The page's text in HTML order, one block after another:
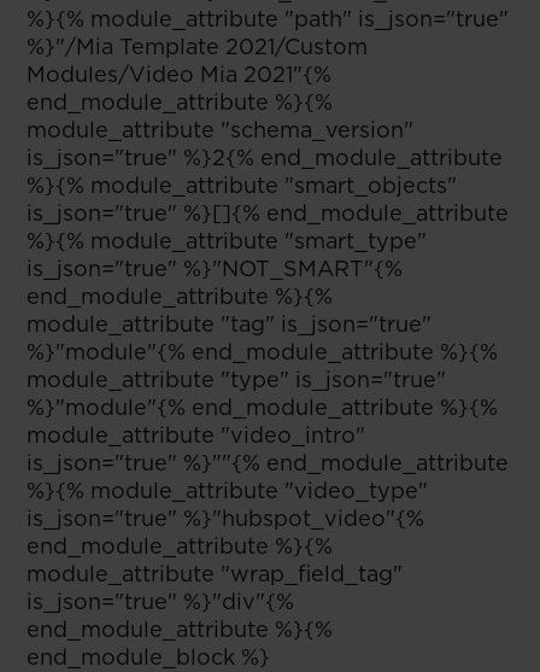
%}{% module_attribute "path" is_json="true"
%}"/Mia Template 2021/Custom
Modules/Video Mia 2021"{%
end_module_attribute %}{%
module_attribute "schema_version"
is_json="true" %}2{% end_module_attribute
%}{% module_attribute "smart_objects"
is_json="true" %}[]{% end_module_attribute
%}{% module_attribute "smart_type"
is_json="true" %}"NOT_SMART"{%
end_module_attribute %}{%
module_attribute "tag" is_json="true"
%}"module"{% end_module_attribute %}{%
module_attribute "type" is_json="true"
%}"module"{% end_module_attribute %}{%
module_attribute "video_intro"
is_json="true" %}""{% end_module_attribute
%}{% module_attribute "video_type"
is_json="true" %}"hubspot_video"{%
end_module_attribute %}{%
module_attribute "wrap_field_tag"
is_json="true" %}"div"{%
end_module_attribute %}{%
end_module_block %}